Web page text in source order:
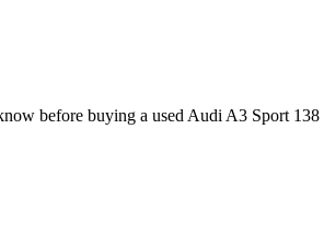
before buying a used Audi A3 Sport